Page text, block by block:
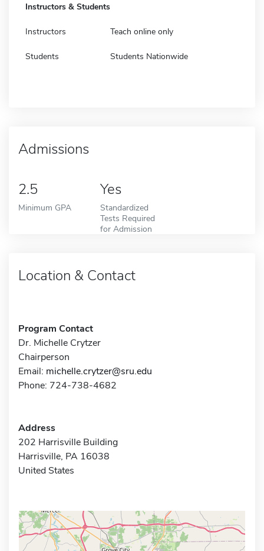
Instructors & Students
Instructors Teach online only
Students Students Nationwide
Admissions
2.5
Minimum GPA
Yes
Standardized
Tests Required
for Admission
Location & Contact
Program Contact
Dr. Michelle Crytzer
Chairperson
Email: michelle.crytzer@sru.edu
Phone: 724-738-4682
Address
202 Harrisville Building
Harrisville, PA 16038
United States